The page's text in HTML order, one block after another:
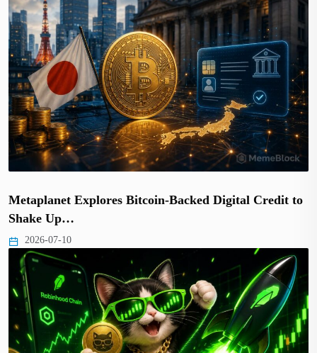
Metaplanet Explores Bitcoin-Backed Digital Credit to
Shake Up…
2026-07-10